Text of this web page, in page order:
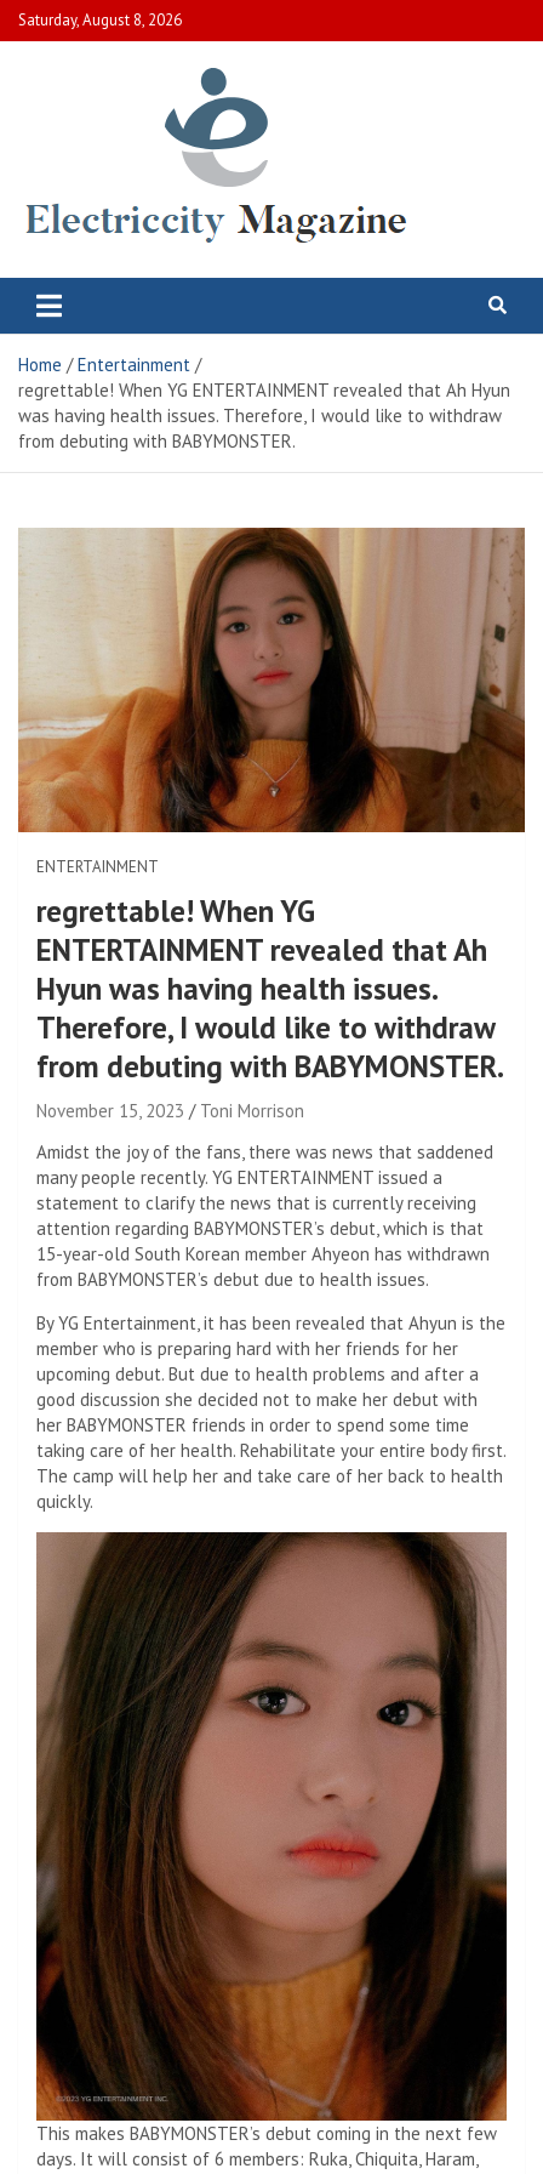
Skip
to
Saturday, August 8, 2026
Electric City Magazine
Home
Entertainment
regrettable! When YG ENTERTAINMENT revealed that Ah Hyun
was having health issues. Therefore, I would like to withdraw
from debuting with BABYMONSTER.
ENTERTAINMENT
regrettable! When YG
ENTERTAINMENT revealed that Ah
Hyun was having health issues.
Therefore, I would like to withdraw
from debuting with BABYMONSTER.
November 15, 2023
Toni Morrison
Amidst the joy of the fans, there was news that saddened
many people recently. YG ENTERTAINMENT issued a
statement to clarify the news that is currently receiving
attention regarding BABYMONSTER’s debut, which is that
15-year-old South Korean member Ahyeon has withdrawn
from BABYMONSTER’s debut due to health issues.
By YG Entertainment, it has been revealed that Ahyun is the
member who is preparing hard with her friends for her
upcoming debut. But due to health problems and after a
good discussion she decided not to make her debut with
her BABYMONSTER friends in order to spend some time
taking care of her health. Rehabilitate your entire body first.
The camp will help her and take care of her back to health
quickly.
This makes BABYMONSTER’s debut coming in the next few
days. It will consist of 6 members: Ruka, Chiquita, Haram,